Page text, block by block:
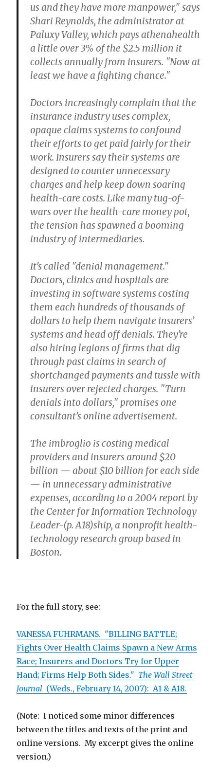
us and they have more manpower," says
Shari Reynolds, the administrator at
Paluxy Valley, which pays athenahealth
a little over 3% of the $2.5 million it
collects annually from insurers. "Now at
least we have a fighting chance."
Doctors increasingly complain that the
insurance industry uses complex,
opaque claims systems to confound
their efforts to get paid fairly for their
work. Insurers say their systems are
designed to counter unnecessary
charges and help keep down soaring
health-care costs. Like many tug-of-
wars over the health-care money pot,
the tension has spawned a booming
industry of intermediaries.
It’s called "denial management."
Doctors, clinics and hospitals are
investing in software systems costing
them each hundreds of thousands of
dollars to help them navigate insurers’
systems and head off denials. They’re
also hiring legions of firms that dig
through past claims in search of
shortchanged payments and tussle with
insurers over rejected charges. "Turn
denials into dollars," promises one
consultant’s online advertisement.
The imbroglio is costing medical
providers and insurers around $20
billion — about $10 billion for each side
— in unnecessary administrative
expenses, according to a 2004 report by
the Center for Information Technology
Leader-(p. A18)ship, a nonprofit health-
technology research group based in
Boston.
For the full story, see:
VANESSA FUHRMANS. "BILLING BATTLE;
Fights Over Health Claims Spawn a New Arms
Race; Insurers and Doctors Try for Upper
Hand; Firms Help Both Sides." The Wall Street
Journal (Weds., February 14, 2007): A1 & A18.
(Note: I noticed some minor differences
between the titles and texts of the print and
online versions. My excerpt gives the online
version.)